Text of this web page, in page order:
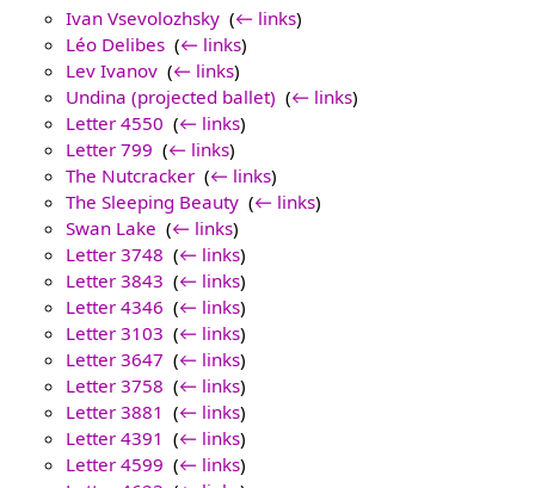
Ivan Vsevolozhsky ‎(← links)
Léo Delibes ‎(← links)
Lev Ivanov ‎(← links)
Undina (projected ballet) ‎(← links)
Letter 4550 ‎(← links)
Letter 799 ‎(← links)
The Nutcracker ‎(← links)
The Sleeping Beauty ‎(← links)
Swan Lake ‎(← links)
Letter 3748 ‎(← links)
Letter 3843 ‎(← links)
Letter 4346 ‎(← links)
Letter 3103 ‎(← links)
Letter 3647 ‎(← links)
Letter 3758 ‎(← links)
Letter 3881 ‎(← links)
Letter 4391 ‎(← links)
Letter 4599 ‎(← links)